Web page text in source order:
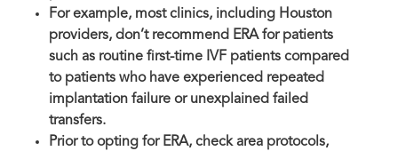
For example, most clinics, including Houston
providers, don’t recommend ERA for patients
such as routine first-time IVF patients compared
to patients who have experienced repeated
implantation failure or unexplained failed
transfers.
Prior to opting for ERA, check area protocols,